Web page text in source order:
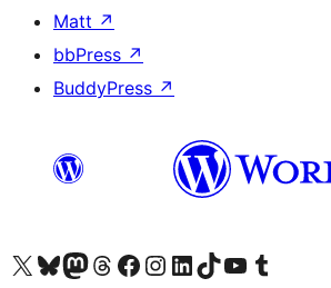
Matt ↗
bbPress ↗
BuddyPress ↗
Visit our X (formerly Twitter) account
Apsilankykite mūsų Bluesky paskyroje
Visit our Mastodon account
Apsilankykite mūsų Threads paskyroje
Visit our Facebook page
Visit our Instagram account
Visit our LinkedIn account
Apsilankykite mūsų TikTok paskyroje
Visit our YouTube channel
Apsilankykite mūsų